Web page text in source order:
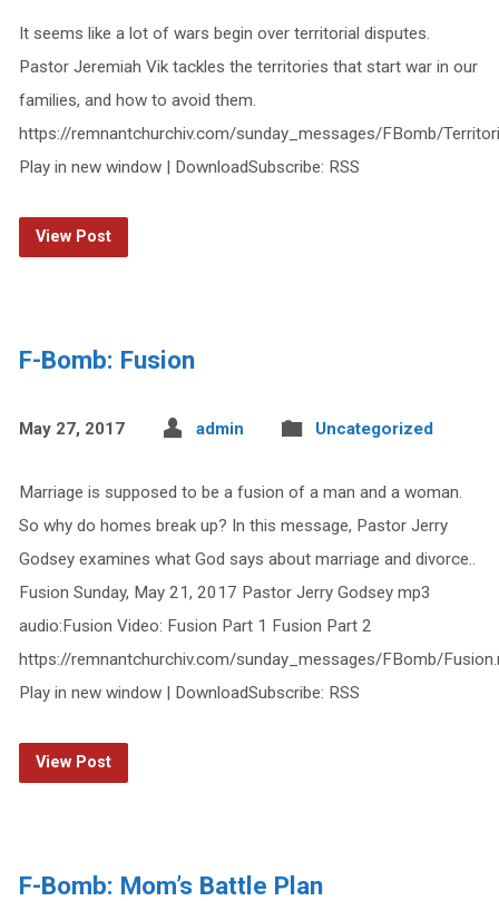
It seems like a lot of wars begin over territorial disputes.
Pastor Jeremiah Vik tackles the territories that start war in our
families, and how to avoid them.
https://remnantchurchiv.com/sunday_messages/FBomb/
Play in new window | DownloadSubscribe: RSS
View Post
F-Bomb: Fusion
May 27, 2017 admin Uncategorized
Marriage is supposed to be a fusion of a man and a woman.
So why do homes break up? In this message, Pastor Jerry
Godsey examines what God says about marriage and divorce..
Fusion Sunday, May 21, 2017 Pastor Jerry Godsey mp3
audio:Fusion Video: Fusion Part 1 Fusion Part 2
https://remnantchurchiv.com/sunday_messages/FBomb/
Play in new window | DownloadSubscribe: RSS
View Post
F-Bomb: Mom’s Battle Plan